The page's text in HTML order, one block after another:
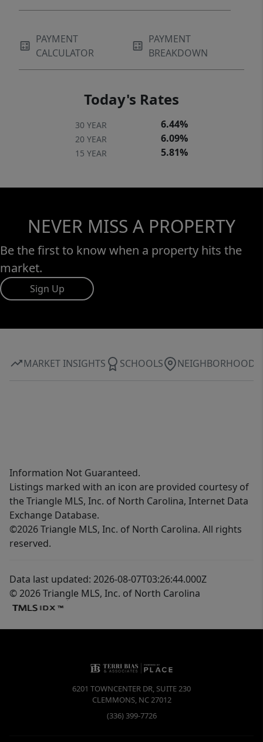
PAYMENT
CALCULATOR
PAYMENT
BREAKDOWN
Today's Rates
30 YEAR 6.44%
20 YEAR 6.09%
15 YEAR 5.81%
NEVER MISS A PROPERTY
Be the first to know when a property hits the
market.
Sign Up
MARKET INSIGHTS SCHOOLS NEIGHBORHOOD
Information Not Guaranteed.
Listings marked with an icon are provided courtesy of
the Triangle MLS, Inc. of North Carolina, Internet Data
Exchange Database.
©2026 Triangle MLS, Inc. of North Carolina. All rights
reserved.
Data last updated: 2026-08-07T03:26:44.000Z
© 2026 Triangle MLS, Inc. of North Carolina
6201 TOWNCENTER DR, SUITE 230
CLEMMONS, NC27012
(336) 399-7726